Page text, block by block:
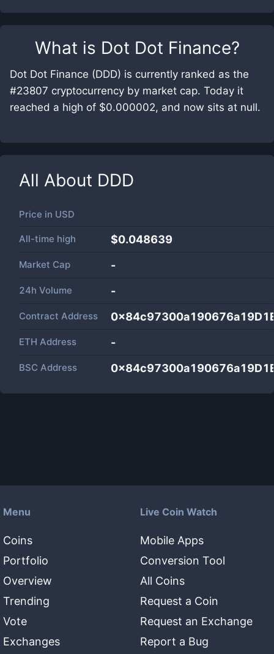
What is Dot Dot Finance?
Dot Dot Finance (DDD) is currently ranked as the
#23807 cryptocurrency by market cap. Today it
reached a high of $0.000002, and now sits at null.
All About DDD
Price in USD
All-time high $0.048639
Market Cap -
24h Volume -
Contract Address
ETH Address -
BSC Address
Menu
Coins
Portfolio
Overview
Trending
Vote
Exchanges
Live Coin Watch
Mobile Apps
Conversion Tool
All Coins
Request a Coin
Request an Exchange
Report a Bug